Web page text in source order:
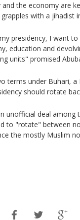
and the economy are
with a jihadist
presidency, I want
education and
units" promised
terms under Buhari,
should rotate
unofficial deal among
to "rotate" between
the mostly Muslim